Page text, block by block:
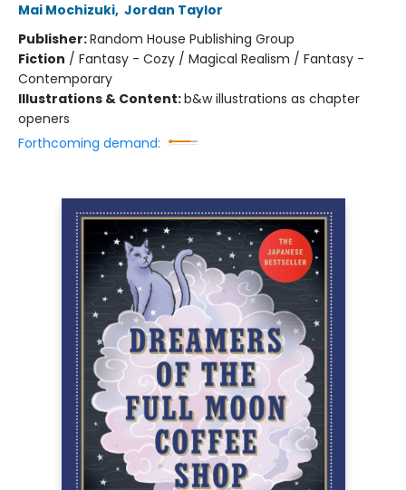
Mai Mochizuki, Jordan Taylor
Publisher:Random House Publishing Group
Fiction / Fantasy - Cozy / Magical Realism / Fantasy -
Contemporary
Illustrations & Content:b&w illustrations as chapter
openers
Forthcoming demand: